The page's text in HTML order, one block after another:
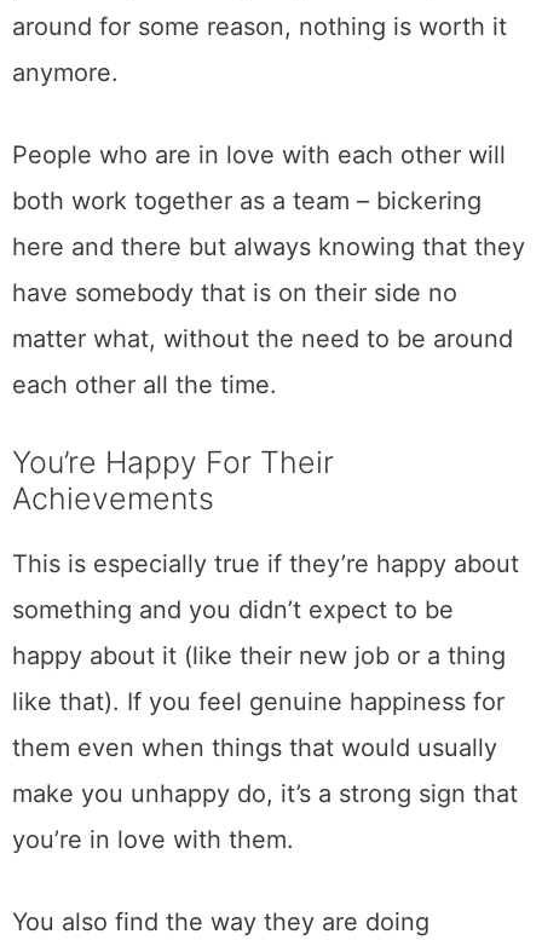
around for some reason, nothing is worth it
anymore.
People who are in love with each other will
both work together as a team – bickering
here and there but always knowing that they
have somebody that is on their side no
matter what, without the need to be around
each other all the time.
You’re Happy For Their
Achievements
This is especially true if they’re happy about
something and you didn’t expect to be
happy about it (like their new job or a thing
like that). If you feel genuine happiness for
them even when things that would usually
make you unhappy do, it’s a strong sign that
you’re in love with them.
You also find the way they are doing